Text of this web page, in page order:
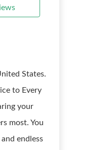
States.
to Every
your
most. You
endless